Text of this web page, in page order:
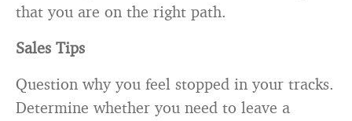
that you are on the right path.
Sales Tips
Question why you feel stopped in your tracks.
Determine whether you need to leave a